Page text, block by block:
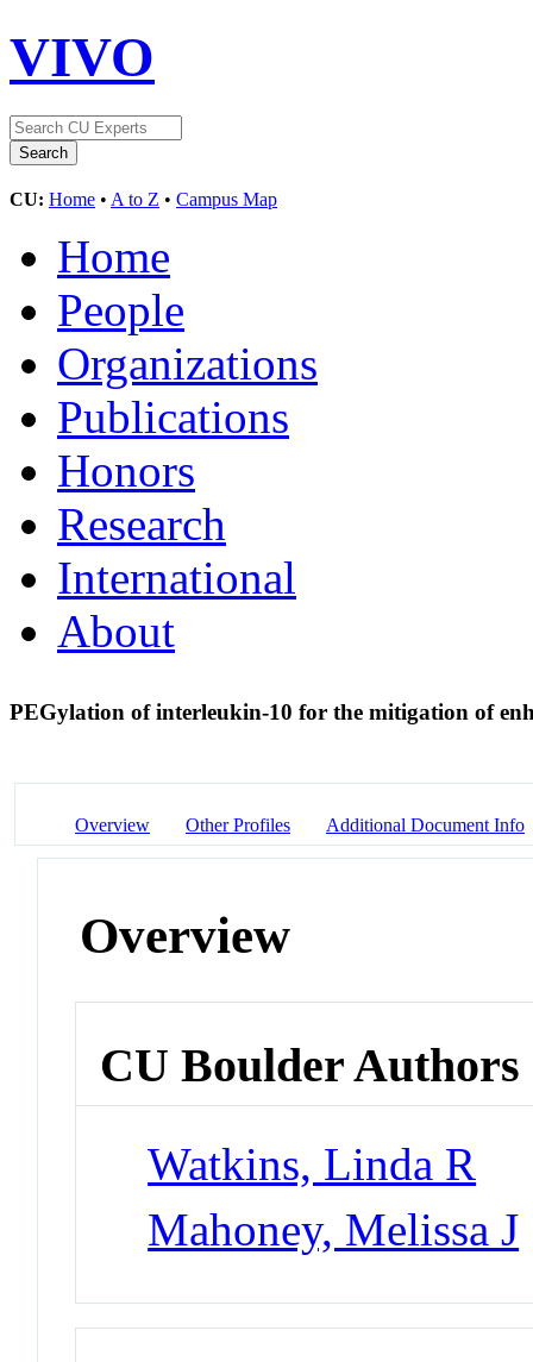
VIVO
CU: Home • A to Z • Campus Map
Home
People
Organizations
Publications
Honors
Research
International
About
PEGylation of interleukin-10 for the mitigation of
Overview Other Profiles Additional Document Info
Overview
CU Boulder Authors
Watkins, Linda R
Mahoney, Melissa J